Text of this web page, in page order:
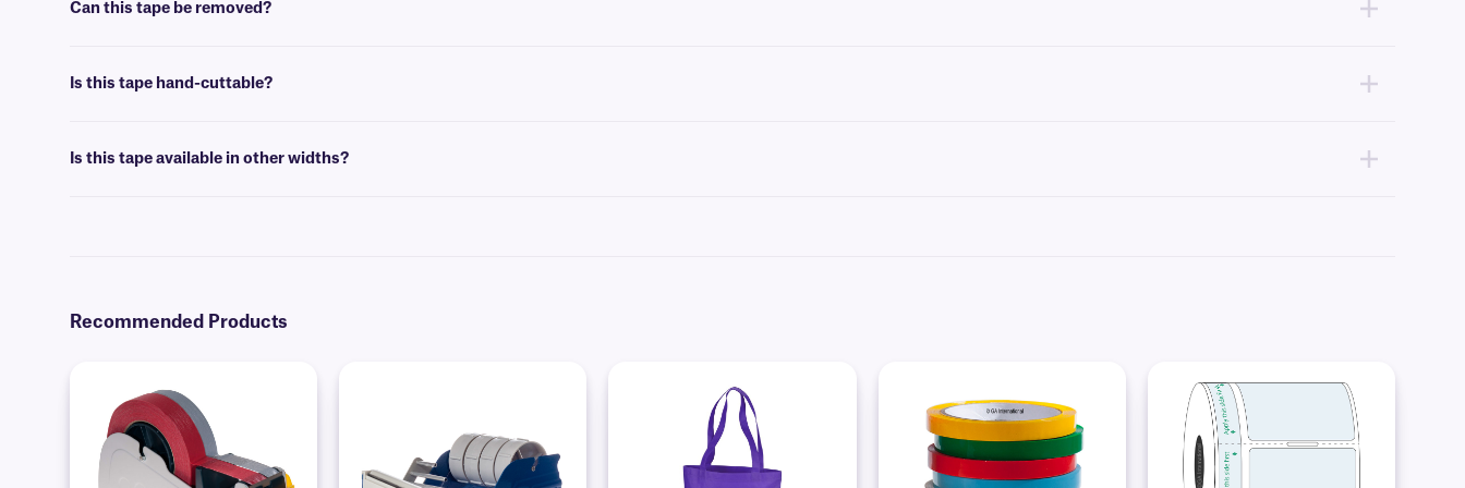
Can this tape be removed?
Is this tape hand-cuttable?
Is this tape available in other widths?
Recommended Products